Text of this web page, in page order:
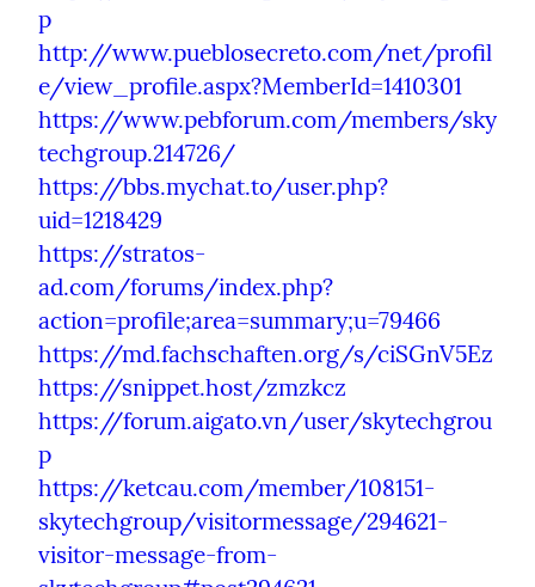
p
http://www.pueblosecreto.com/net/profil
e/view_profile.aspx?MemberId=1410301
https://www.pebforum.com/members/sky
techgroup.214726/
https://bbs.mychat.to/user.php?
uid=1218429
https://stratos-
ad.com/forums/index.php?
action=profile;area=summary;u=79466
https://md.fachschaften.org/s/ciSGnV5Ez
https://snippet.host/zmzkcz
https://forum.aigato.vn/user/skytechgrou
p
https://ketcau.com/member/108151-
skytechgroup/visitormessage/294621-
visitor-message-from-